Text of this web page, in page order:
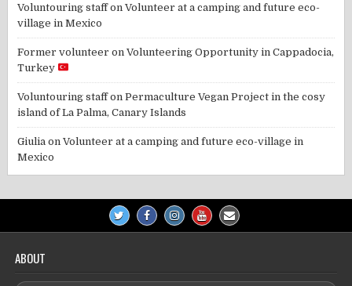
Voluntouring staffonVolunteer at a camping and future eco-
village in Mexico
Former volunteer onVolunteering Opportunity in Cappadocia,
Turkey
Voluntouring staffonPermaculture Vegan Project in the cosy
island of La Palma, Canary Islands
Giulia onVolunteer at a camping and future eco-village in
Mexico
ABOUT